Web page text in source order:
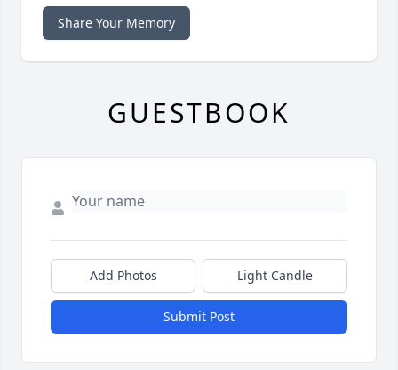
Share Your Memory
GUESTBOOK
Add Photos Light Candle
Submit Post